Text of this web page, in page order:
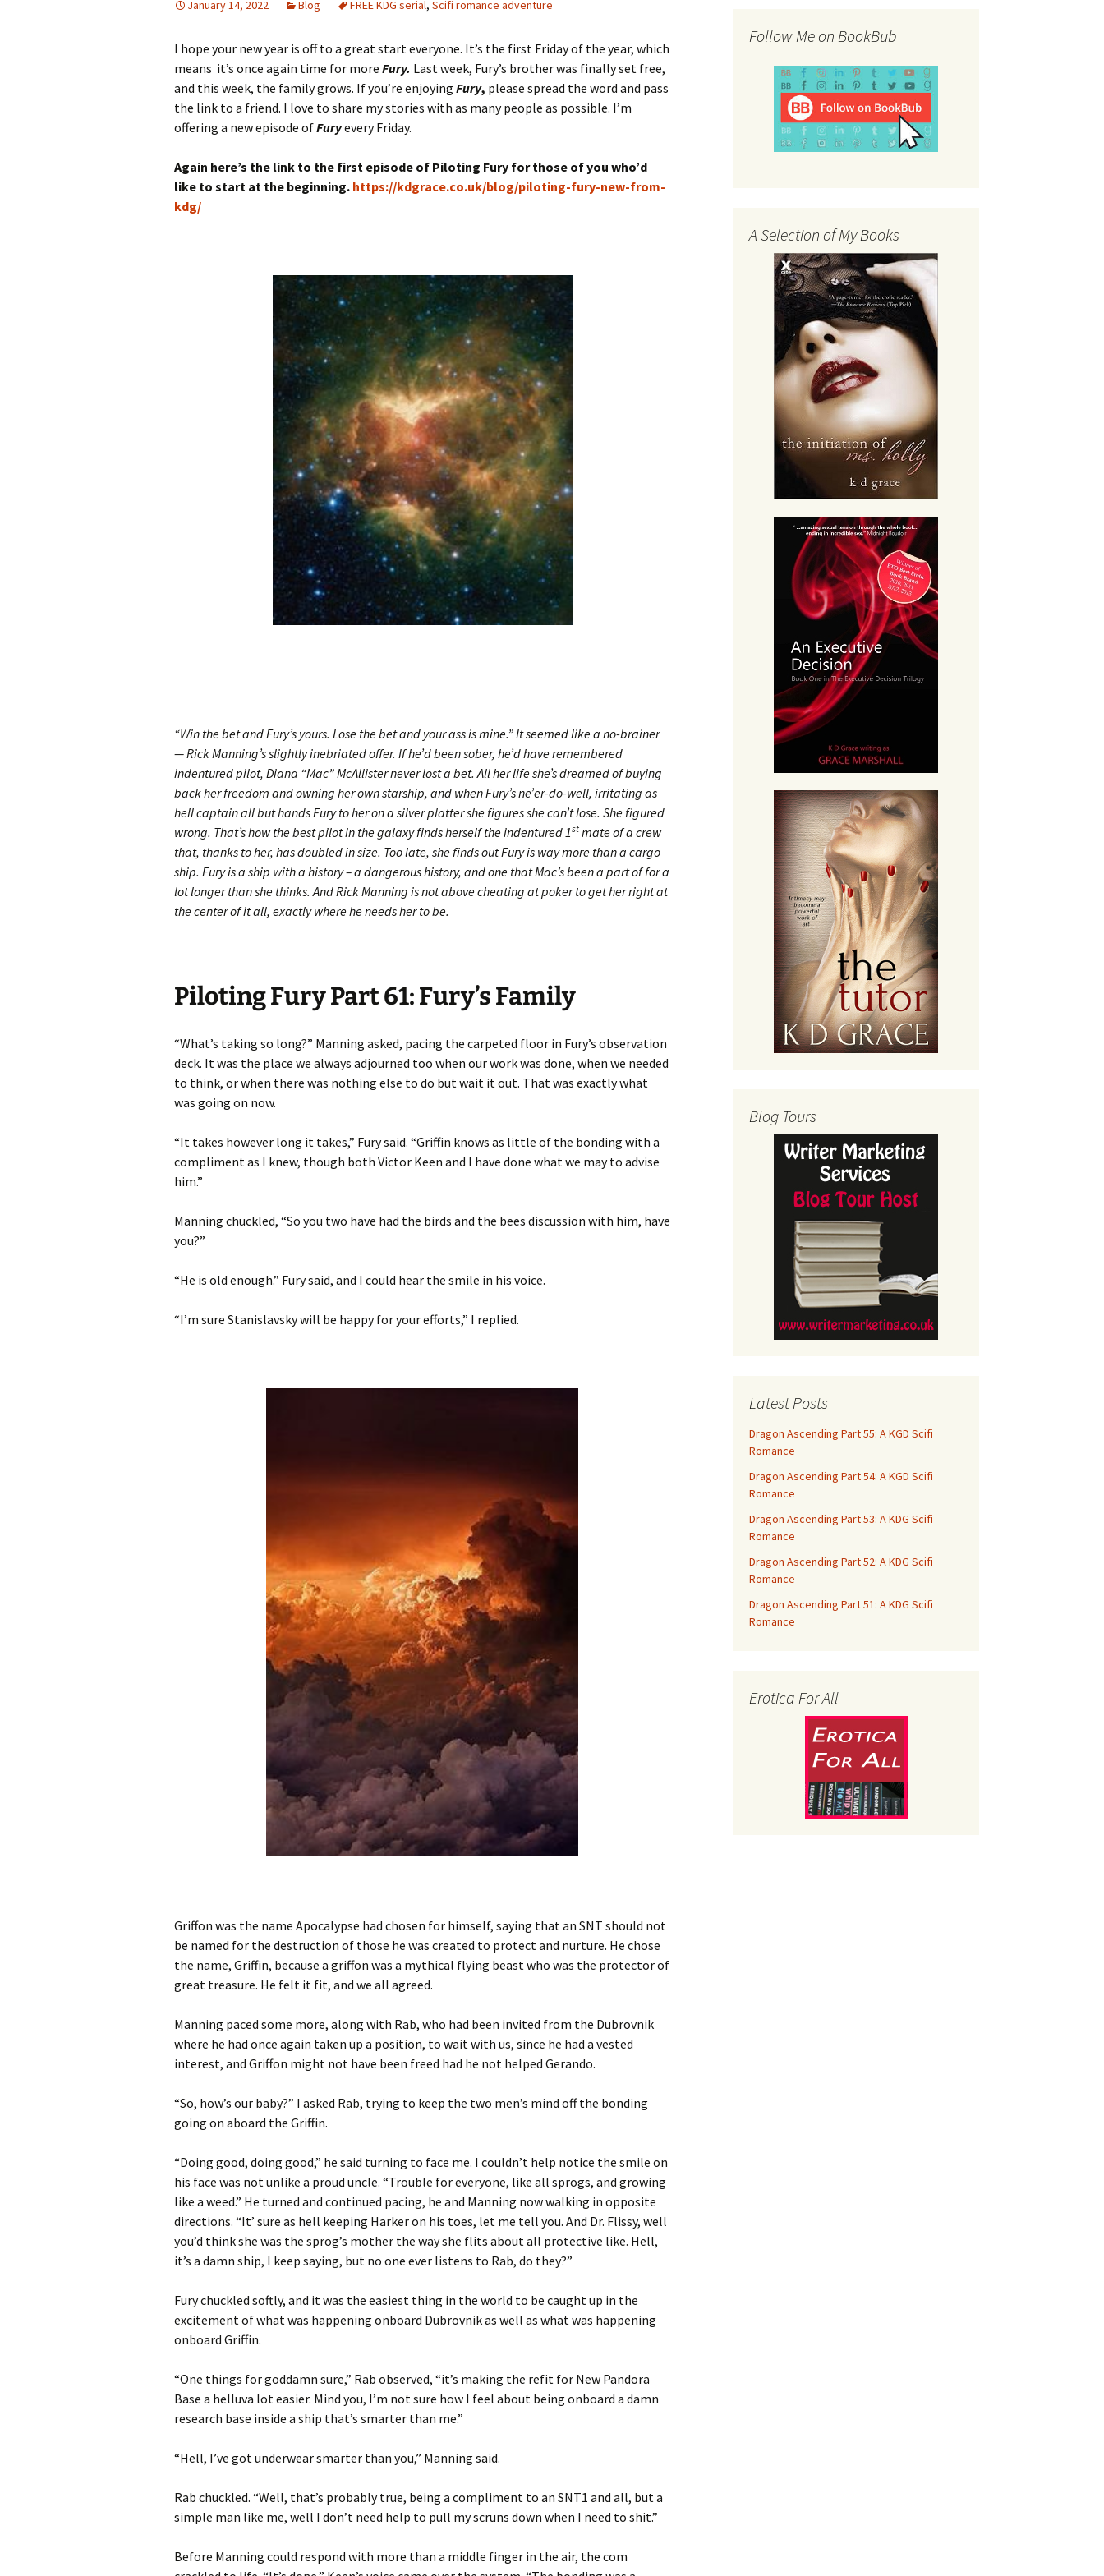
January 14, 2022 Blog FREE KDG serial, Scifi romance adventure
I hope your new year is off to a great start everyone. It’s the first Friday of the year, which
means it’s once again time for more Fury. Last week, Fury’s brother was finally set free,
and this week, the family grows. If you’re enjoying Fury, please spread the word and pass
the link to a friend. I love to share my stories with as many people as possible. I’m
offering a new episode ofFuryevery Friday.
Again here’s the link to the first episode of Piloting Fury for those of you who’d
like to start at the beginning. https://kdgrace.co.uk/blog/piloting-fury-new-from-
kdg/
“Win the bet and Fury’s yours. Lose the bet and your ass is mine.” It seemed like a no-brainer
— Rick Manning’s slightly inebriated offer. If he’d been sober, he’d have remembered
indentured pilot, Diana “Mac” McAllister never lost a bet. All her life she’s dreamed of buying
back her freedom and owning her own starship, and when Fury’s ne’er-do-well, irritating as
hell captain all but hands Fury to her on a silver platter she figures she can’t lose. She figured
wrong. That’s how the best pilot in the galaxy finds herself the indentured 1st mate of a crew
that, thanks to her, has doubled in size. Too late, she finds out Fury is way more than a cargo
ship. Fury is a ship with a history – a dangerous history, and one that Mac’s been a part of for a
lot longer than she thinks. And Rick Manning is not above cheating at poker to get her right at
the center of it all, exactly where he needs her to be.
Piloting Fury Part 61: Fury’s Family
“What’s taking so long?” Manning asked, pacing the carpeted floor in Fury’s observation
deck. It was the place we always adjourned too when our work was done, when we needed
to think, or when there was nothing else to do but wait it out. That was exactly what
was going on now.
“It takes however long it takes,” Fury said. “Griffin knows as little of the bonding with a
compliment as I knew, though both Victor Keen and I have done what we may to advise
him.”
Manning chuckled, “So you two have had the birds and the bees discussion with him, have
you?”
“He is old enough.” Fury said, and I could hear the smile in his voice.
“I’m sure Stanislavsky will be happy for your efforts,” I replied.
Griffon was the name Apocalypse had chosen for himself, saying that an SNT should not
be named for the destruction of those he was created to protect and nurture. He chose
the name, Griffin, because a griffon was a mythical flying beast who was the protector of
great treasure. He felt it fit, and we all agreed.
Manning paced some more, along with Rab, who had been invited from the Dubrovnik
where he had once again taken up a position, to wait with us, since he had a vested
interest, and Griffon might not have been freed had he not helped Gerando.
“So, how’s our baby?” I asked Rab, trying to keep the two men’s mind off the bonding
going on aboard the Griffin.
“Doing good, doing good,” he said turning to face me. I couldn’t help notice the smile on
his face was not unlike a proud uncle. “Trouble for everyone, like all sprogs, and growing
like a weed.” He turned and continued pacing, he and Manning now walking in opposite
directions. “It’ sure as hell keeping Harker on his toes, let me tell you. And Dr. Flissy, well
you’d think she was the sprog’s mother the way she flits about all protective like. Hell,
it’s a damn ship, I keep saying, but no one ever listens to Rab, do they?”
Fury chuckled softly, and it was the easiest thing in the world to be caught up in the
excitement of what was happening onboard Dubrovnik as well as what was happening
onboard Griffin.
“One things for goddamn sure,” Rab observed, “it’s making the refit for New Pandora
Base a helluva lot easier. Mind you, I’m not sure how I feel about being onboard a damn
research base inside a ship that’s smarter than me.”
“Hell, I’ve got underwear smarter than you,” Manning said.
Rab chuckled. “Well, that’s probably true, being a compliment to an SNT1 and all, but a
simple man like me, well I don’t need help to pull my scruns down when I need to shit.”
Before Manning could respond with more than a middle finger in the air, the com
Follow Me on BookBub
A Selection of My Books
Blog Tours
Latest Posts
Dragon Ascending Part 55: A KGD Scifi
Romance
Dragon Ascending Part 54: A KGD Scifi
Romance
Dragon Ascending Part 53: A KDG Scifi
Romance
Dragon Ascending Part 52: A KDG Scifi
Romance
Dragon Ascending Part 51: A KDG Scifi
Romance
Erotica For All